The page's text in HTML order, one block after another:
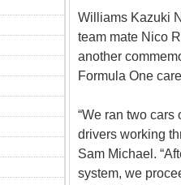
Williams Kazuki
team mate Nico
another
Formula One
“We ran two
drivers working
Sam Michael.
system, we